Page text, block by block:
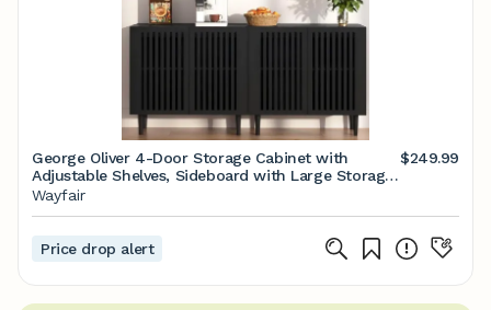
George Oliver 4-Door Storage Cabinet with
Adjustable Shelves, Sideboard with Large Storage
Space for Kitchen, Dining Room, Living Room |
$249.99
Wayfair
Price drop alert